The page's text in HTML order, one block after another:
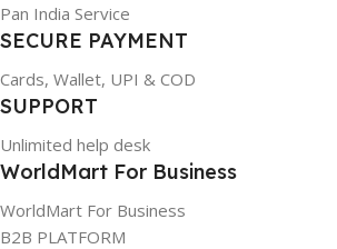
Pan India Service
SECURE PAYMENT
Cards, Wallet, UPI & COD
SUPPORT
Unlimited help desk
WorldMart For Business
WorldMart For Business
B2B PLATFORM